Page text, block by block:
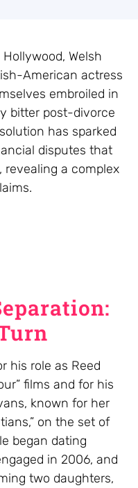
Welsh
American actress
embroiled in
bitter post-divorce
has sparked
disputes that
a complex
his role as Reed
films and for his
known for her
on the set of
began dating
in 2006, and
two daughters,